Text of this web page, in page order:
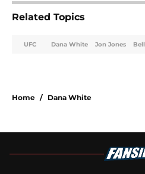
Related Topics
UFC Dana White Jon Jones
Home / Dana White